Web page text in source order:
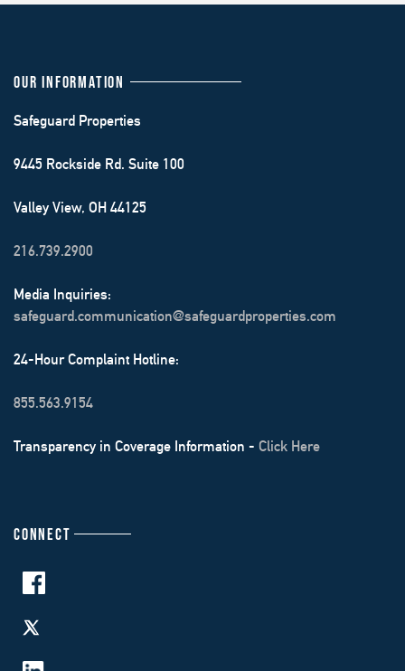
OUR INFORMATION
Safeguard Properties
9445 Rockside Rd. Suite 100
Valley View, OH 44125
216.739.2900
Media Inquiries:
safeguard.communication@safeguardproperties.com
24-Hour Complaint Hotline:
855.563.9154
Transparency in Coverage Information - Click Here
CONNECT